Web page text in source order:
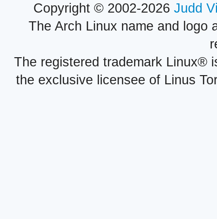
Copyright © 2002-2026 Judd
The Arch Linux name and logo
The registered trademark Linux®
the exclusive licensee of Linus